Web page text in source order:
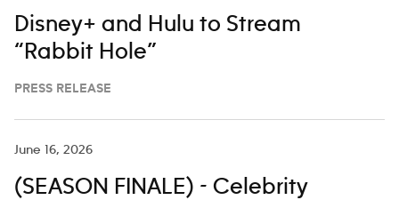
Disney+ and Hulu to Stream
“Rabbit Hole”
PRESS RELEASE
June 16, 2026
(SEASON FINALE) - Celebrity